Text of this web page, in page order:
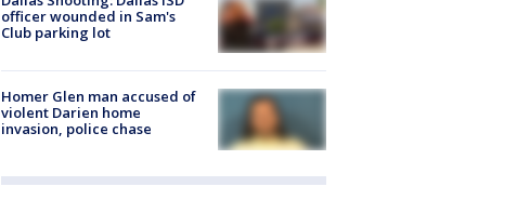
officer wounded in Sam's
Club parking lot
Homer Glen man accused of
violent Darien home
invasion, police chase